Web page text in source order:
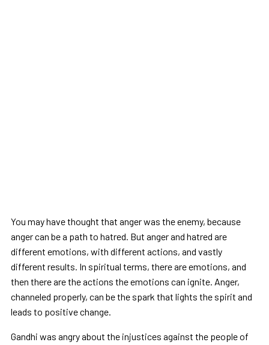
You may have thought that anger was the enemy, because
anger can be a path to hatred. But anger and hatred are
different emotions, with different actions, and vastly
different results. In spiritual terms, there are emotions, and
then there are the actions the emotions can ignite. Anger,
channeled properly, can be the spark that lights the spirit and
leads to positive change.
Gandhi was angry about the injustices against the people of